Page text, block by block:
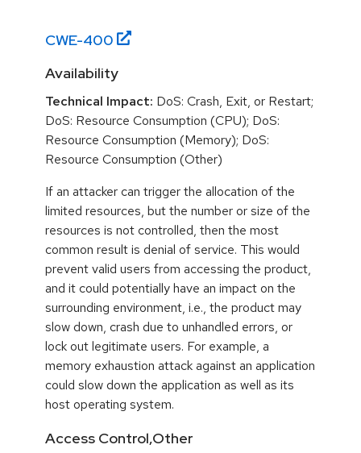
CWE-400
Availability
Technical Impact: DoS: Crash, Exit, or Restart;
DoS: Resource Consumption (CPU); DoS:
Resource Consumption (Memory); DoS:
Resource Consumption (Other)
If an attacker can trigger the allocation of the
limited resources, but the number or size of the
resources is not controlled, then the most
common result is denial of service. This would
prevent valid users from accessing the product,
and it could potentially have an impact on the
surrounding environment, i.e., the product may
slow down, crash due to unhandled errors, or
lock out legitimate users. For example, a
memory exhaustion attack against an application
could slow down the application as well as its
host operating system.
Access Control,Other